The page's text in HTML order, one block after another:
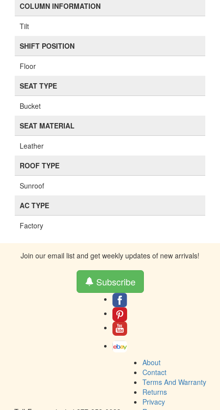
COLUMN INFORMATION
Tilt
SHIFT POSITION
Floor
SEAT TYPE
Bucket
SEAT MATERIAL
Leather
ROOF TYPE
Sunroof
AC TYPE
Factory
Join our email list and get weekly updates of new arrivals!
Subscribe
About
Contact
Terms And Warranty
Returns
Privacy